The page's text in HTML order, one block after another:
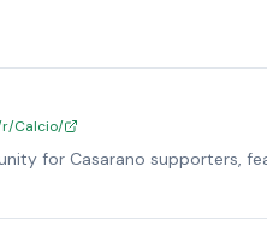
r/Calcio/
for Casarano supporters,